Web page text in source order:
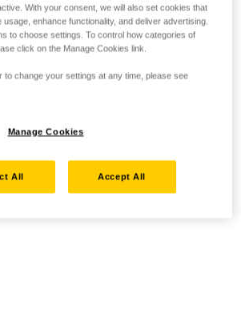
With your consent, we will also set cookies that
usage, enhance functionality, and deliver advertising.
to choose settings. To control how categories of
click on the Manage Cookies link.
to change your settings at any time, please see
Manage Cookies
All Accept All